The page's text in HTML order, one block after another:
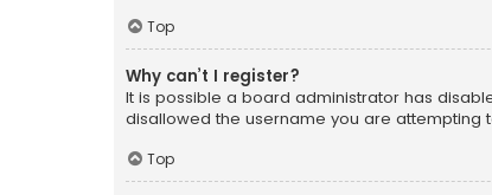
Top
Why can’t I register?
It is possible a board administrator has
disallowed the username you are attempting
Top